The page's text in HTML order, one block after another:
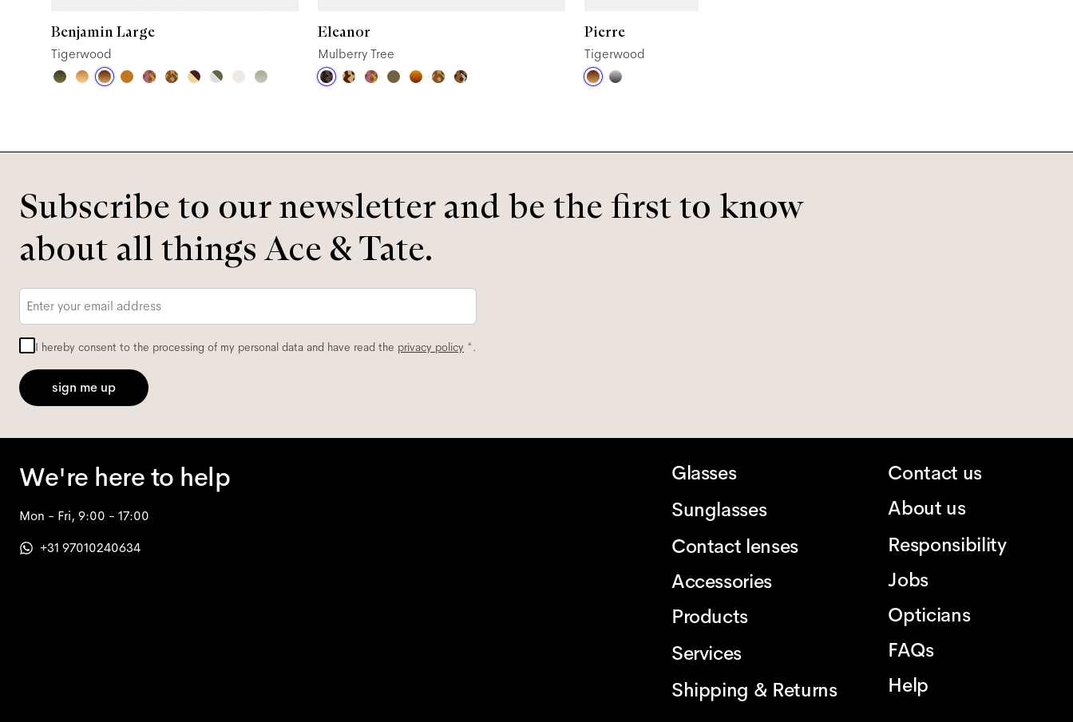
Benjamin Large
Tigerwood
Eleanor
Mulberry Tree
Pierre
Tigerwood
Subscribe to our newsletter and be the first to know
about all things Ace & Tate.
I hereby consent to the processing of my personal data and have read the privacy policy *.
sign me up
We're here to help
Mon - Fri, 9:00 - 17:00
+31 97010240634
Glasses
Sunglasses
Contact lenses
Accessories
Products
Services
Shipping & Returns
Contact us
About us
Responsibility
Jobs
Opticians
FAQs
Help